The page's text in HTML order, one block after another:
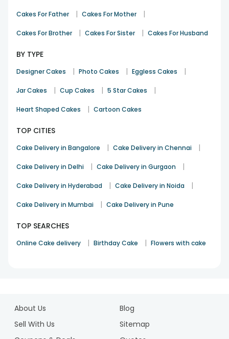
Cakes For Father | Cakes For Mother |
Cakes For Brother | Cakes For Sister | Cakes For Husband
BY TYPE
Designer Cakes | Photo Cakes | Eggless Cakes |
Jar Cakes | Cup Cakes | 5 Star Cakes |
Heart Shaped Cakes | Cartoon Cakes
TOP CITIES
Cake Delivery in Bangalore | Cake Delivery in Chennai |
Cake Delivery in Delhi | Cake Delivery in Gurgaon |
Cake Delivery in Hyderabad | Cake Delivery in Noida |
Cake Delivery in Mumbai | Cake Delivery in Pune
TOP SEARCHES
Online Cake delivery | Birthday Cake | Flowers with cake
About Us
Blog
Sell With Us
Sitemap